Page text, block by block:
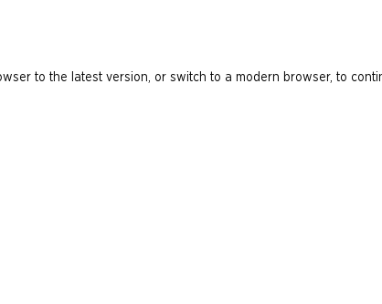
to the latest version, or switch to a modern browser, to